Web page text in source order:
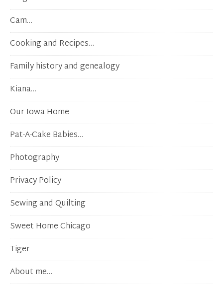
Cam…
Cooking and Recipes…
Family history and genealogy
Kiana…
Our Iowa Home
Pat-A-Cake Babies…
Photography
Privacy Policy
Sewing and Quilting
Sweet Home Chicago
Tiger
About me…